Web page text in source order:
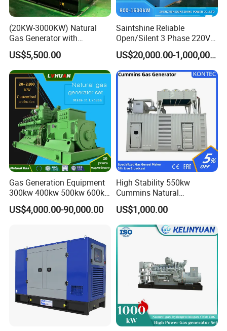
(20KW-3000KW) Natural
Gas Generator with
Cummins/Weichai/Yuchai/
Jichai Engine
US$5,500.00
Saintshine Reliable
Open/Silent 3 Phase 220V
415V/400V/380V
Diesel/Gas Generator
US$20,000.00-1,000,000.00
Gas Generation Equipment
300kw 400kw 500kw 600kw
700kw 1000kw Natural Gas
Genset Cogeneration Gas
US$4,000.00-90,000.00
High Stability 550kw
Cummins Natural
Gas/LPG/Biogas/Biomass
Electricity Generator for
Industrial Continuous Base
Load Power Supply and CE
US$1,000.00